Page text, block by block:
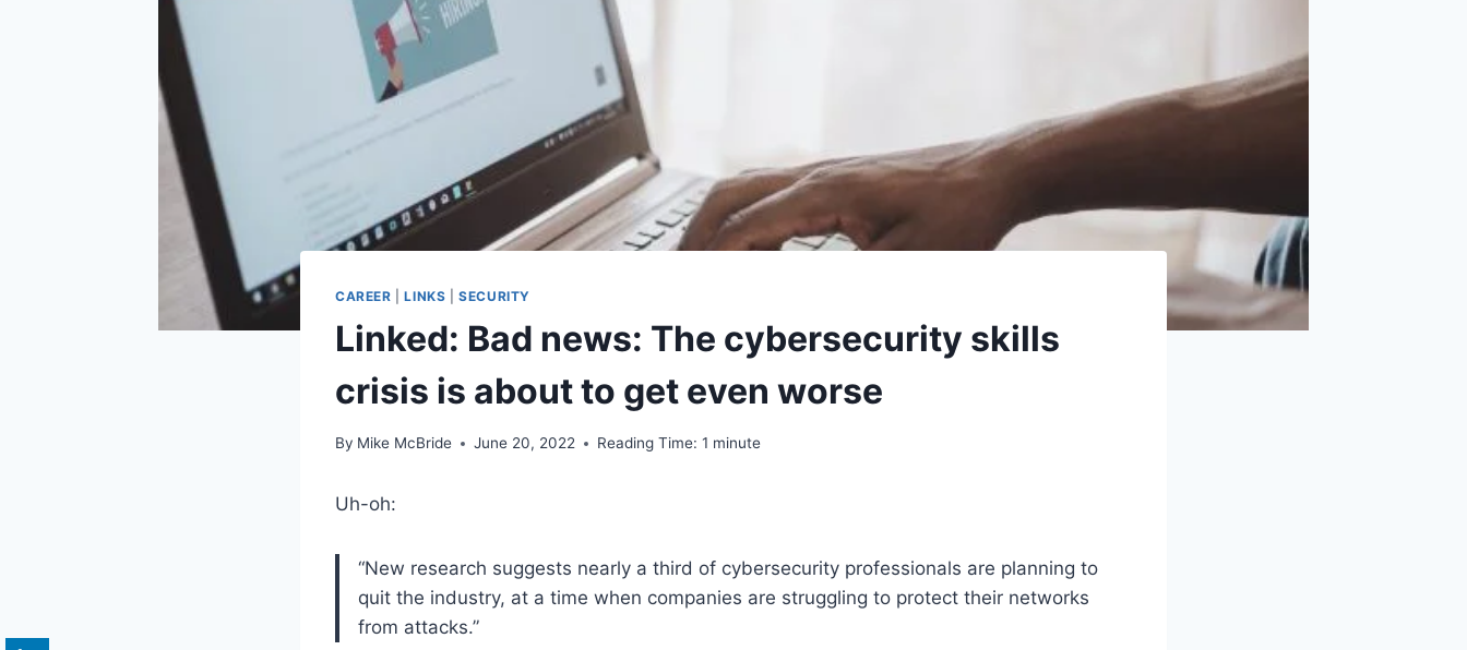
CAREER |LINKS |SECURITY
Linked: Bad news: The cybersecurity skills
crisis is about to get even worse
By Mike McBride June 20, 2022 Reading Time: 1 minute
Uh-oh:
“New research suggests nearly a third of cybersecurity professionals are planning to
quit the industry, at a time when companies are struggling to protect their networks
from attacks.”